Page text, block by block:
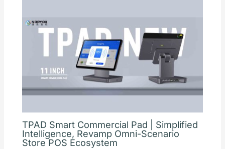
TPAD Smart Commercial Pad | Simplified
Intelligence, Revamp Omni-Scenario
Store POS Ecosystem